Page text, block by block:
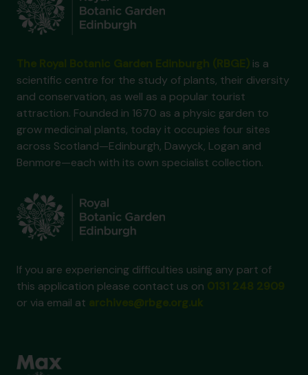
is a
scientific centre for the study of plants, their diversity
and conservation, as well as a popular tourist
attraction. Founded in 1670 as a physic garden to
grow medicinal plants, today it occupies four sites
across Scotland—Edinburgh, Dawyck, Logan and
Benmore—each with its own specialist collection.
If you are experiencing difficulties using any part of
this application please contact us on
or via email at